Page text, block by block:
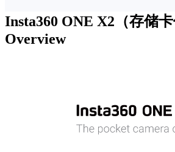
Insta360 ONE X2（存储卡
Overview